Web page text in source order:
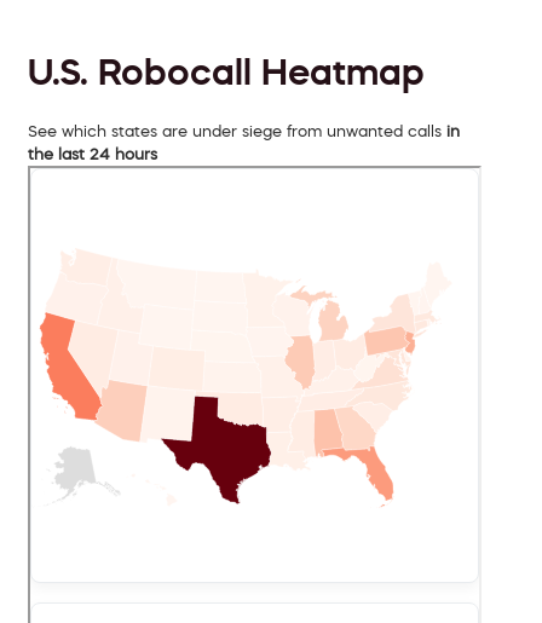
U.S. Robocall Heatmap
See which states are under siege from unwanted calls in
the last 24 hours